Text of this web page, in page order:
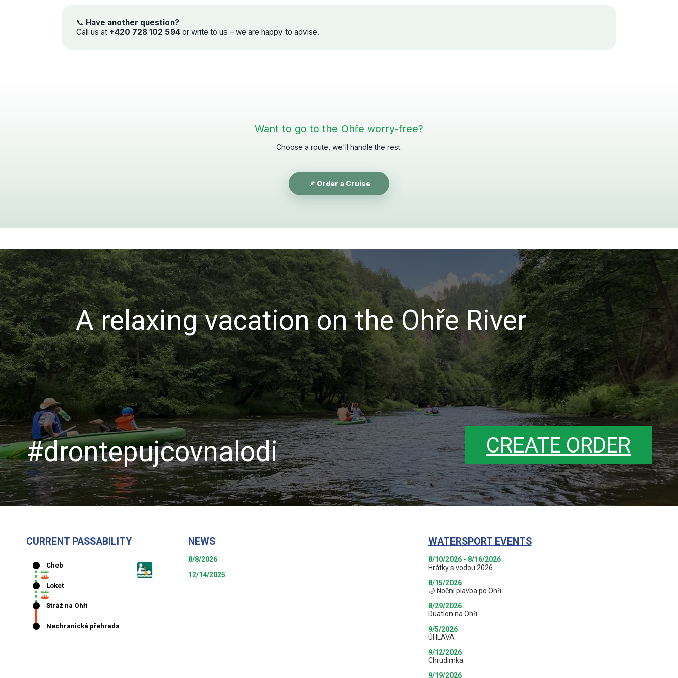
📞 Have another question?
Call us at +420 728 102 594or write to us – we are happy to advise.
Want to go to the Ohře worry-free?
Choose a route, we'll handle the rest.
📌 Order a Cruise
A relaxing vacation on the Ohře River
#drontepujcovnalodi CREATE ORDER
CURRENT PASSABILITY NEWS
8/8/2026
12/14/2025
WATERSPORT EVENTS
8/10/2026 - 8/16/2026
Hrátky s vodou 2026
8/15/2026
🌙 Noční plavba po Ohři
8/29/2026
Duatlon na Ohři
9/5/2026
ÚHLAVA
9/12/2026
Chrudimka
9/19/2026